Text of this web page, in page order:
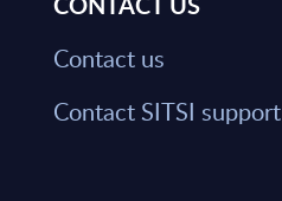
Contact us
Contact SITSI support